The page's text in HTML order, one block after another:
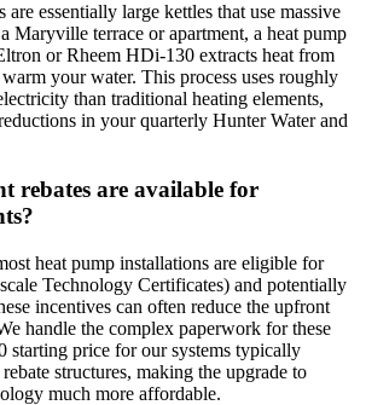
are essentially large kettles that use massive
Maryville terrace or apartment, a heat pump
or Rheem HDi-130 extracts heat from
your water. This process uses roughly
than traditional heating elements,
in your quarterly Hunter Water and
rebates are available for
heat pump installations are eligible for
Technology Certificates) and potentially
incentives can often reduce the upfront
handle the complex paperwork for these
starting price for our systems typically
structures, making the upgrade to
much more affordable.